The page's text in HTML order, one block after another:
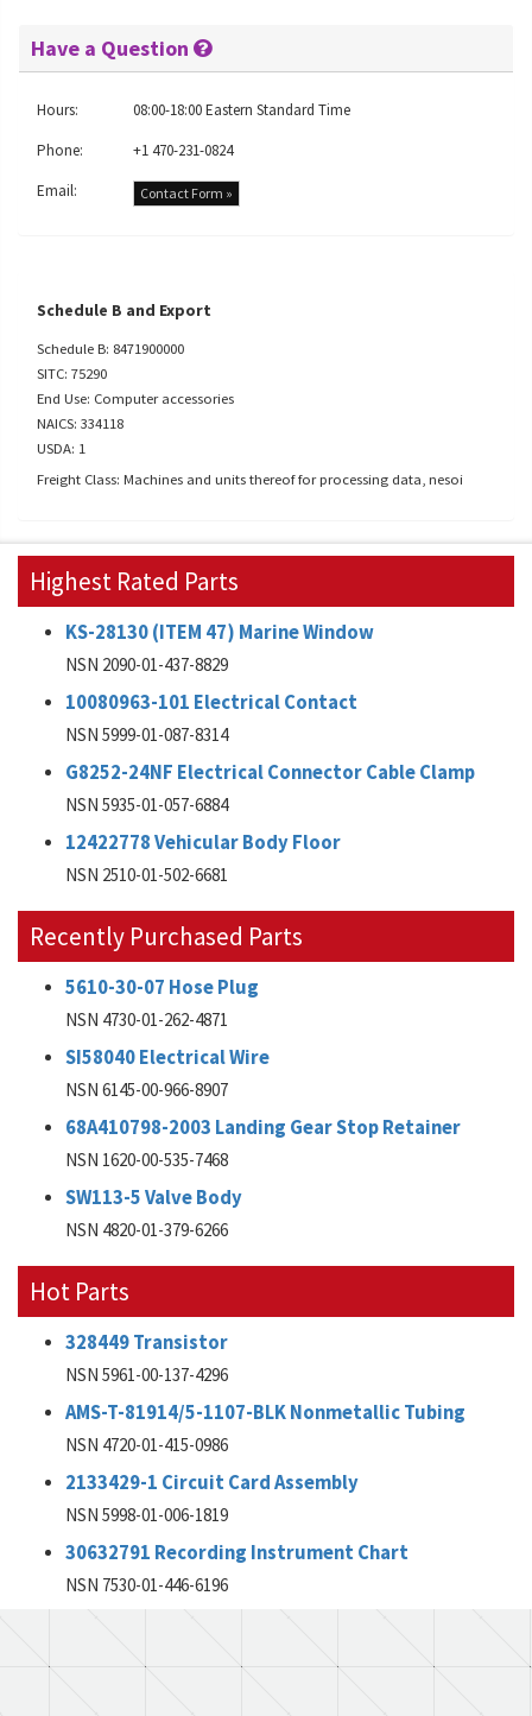
Have a Question
Hours:
08:00-18:00 Eastern Standard Time
Phone:
+1 470-231-0824
Email:
Contact Form »
Schedule B and Export
Schedule B: 8471900000
SITC: 75290
End Use: Computer accessories
NAICS: 334118
USDA: 1
Freight Class: Machines and units thereof for processing data, nesoi
Highest Rated Parts
KS-28130 (ITEM 47) Marine Window
NSN 2090-01-437-8829
10080963-101 Electrical Contact
NSN 5999-01-087-8314
G8252-24NF Electrical Connector Cable Clamp
NSN 5935-01-057-6884
12422778 Vehicular Body Floor
NSN 2510-01-502-6681
Recently Purchased Parts
5610-30-07 Hose Plug
NSN 4730-01-262-4871
SI58040 Electrical Wire
NSN 6145-00-966-8907
68A410798-2003 Landing Gear Stop Retainer
NSN 1620-00-535-7468
SW113-5 Valve Body
NSN 4820-01-379-6266
Hot Parts
328449 Transistor
NSN 5961-00-137-4296
AMS-T-81914/5-1107-BLK Nonmetallic Tubing
NSN 4720-01-415-0986
2133429-1 Circuit Card Assembly
NSN 5998-01-006-1819
30632791 Recording Instrument Chart
NSN 7530-01-446-6196